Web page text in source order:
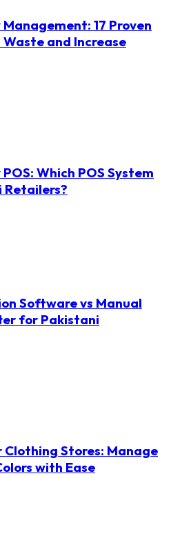
17 Proven
and Increase
Which POS System
Retailers?
Software vs Manual
for Pakistani
Stores: Manage
with Ease